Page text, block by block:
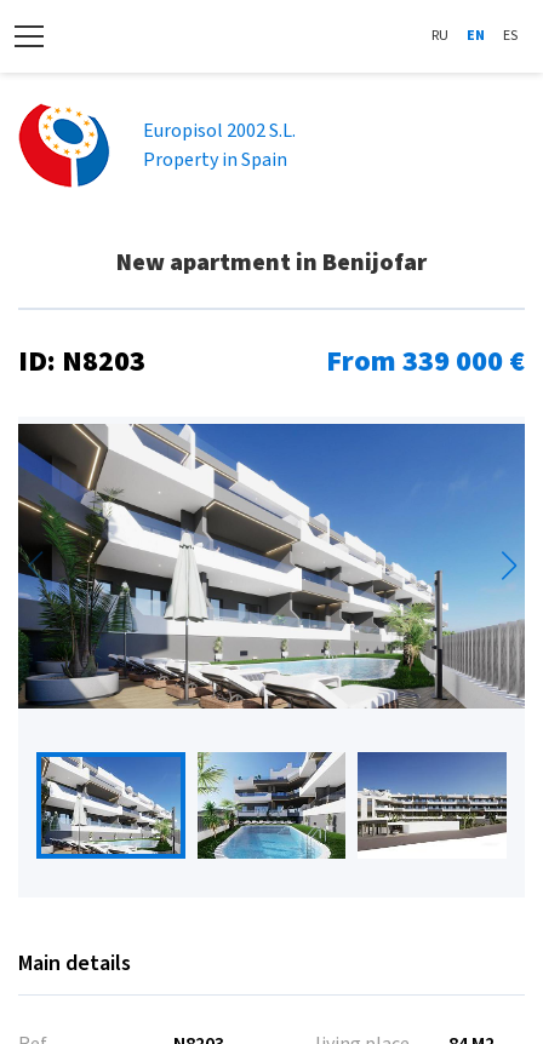
RU EN ES
Europisol 2002 S.L.
Property in Spain
New apartment in Benijofar
ID: N8203 From 339 000 €
Main details